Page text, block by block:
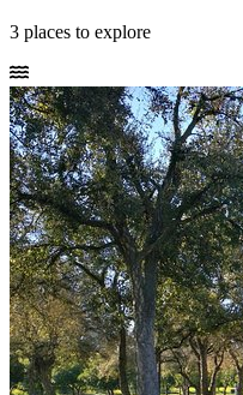
3 places to explore